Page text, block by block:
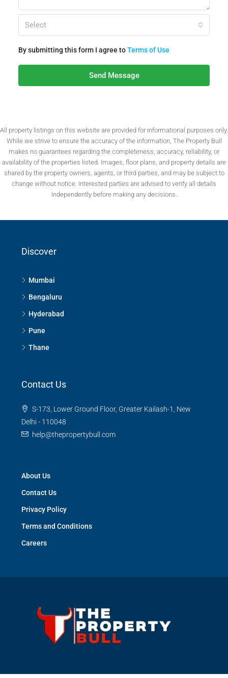
Select
By submitting this form I agree toTerms of Use
Send Message
All property listings on this website are provided for informational purposes only.
While we strive to ensure the accuracy of the information, The Property Bull
makes no guarantees regarding the completeness, accuracy, reliability, or
availability of the properties listed. Images, floor plans, and property details are
shared by the property owners, agents, or third parties, and may be subject to
change without notice. Interested parties are advised to verify all details
independently before making any decisions.
Discover
Mumbai
Bengaluru
Hyderabad
Pune
Thane
Contact Us
S-173, Lower Ground Floor, Greater Kailash-1, New
Delhi - 110048
help@thepropertybull.com
About Us
Contact Us
Privacy Policy
Terms and Conditions
Careers